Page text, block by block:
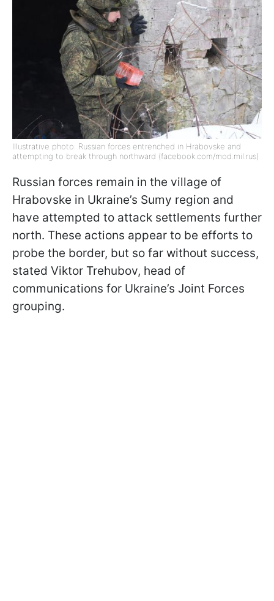
Illustrative photo: Russian forces entrenched in Hrabovske and
attempting to break through northward (facebook.com/mod.mil.rus)
Russian forces remain in the village of
Hrabovske in Ukraine’s Sumy region and
have attempted to attack settlements further
north. These actions appear to be efforts to
probe the border, but so far without success,
stated Viktor Trehubov, head of
communications for Ukraine’s Joint Forces
grouping.